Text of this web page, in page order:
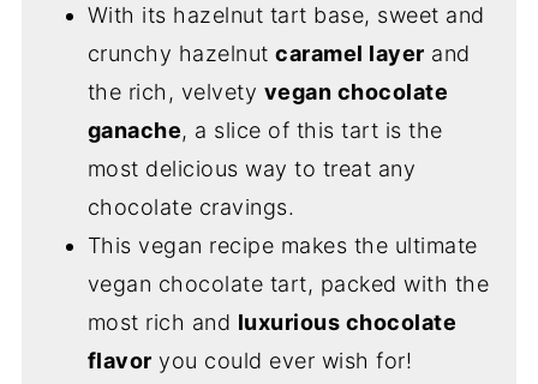
With its hazelnut tart base, sweet and
crunchy hazelnutcaramel layer and
the rich, velvety vegan chocolate
ganache, a slice of this tart is the
most delicious way to treat any
chocolate cravings.
This vegan recipe makes the ultimate
vegan chocolate tart, packed with the
most rich and luxurious chocolate
flavor you could ever wish for!